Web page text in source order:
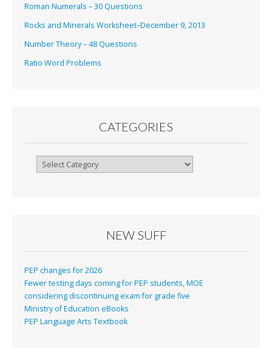
Roman Numerals – 30 Questions
Rocks and Minerals Worksheet–December 9, 2013
Number Theory – 48 Questions
Ratio Word Problems
CATEGORIES
Categories
NEW SUFF
PEP changes for 2026
Fewer testing days coming for PEP students, MOE
considering discontinuing exam for grade five
Ministry of Education eBooks
PEP Language Arts Textbook